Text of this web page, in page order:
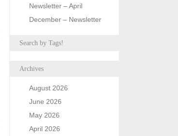
Newsletter – April
December – Newsletter
Search by Tags!
Archives
August 2026
June 2026
May 2026
April 2026